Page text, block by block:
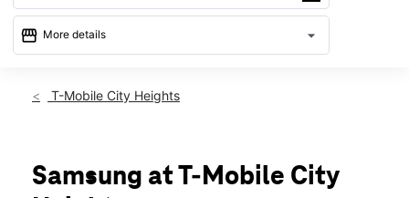
storefront More details arrow_drop_down
Fri:10:00 am - 8:00 pm
Tues:10:00 am - 8:00 pm
Wed:10:00 am - 8:00 pm
T-Mobile City Heights
Samsung at T-Mobile City